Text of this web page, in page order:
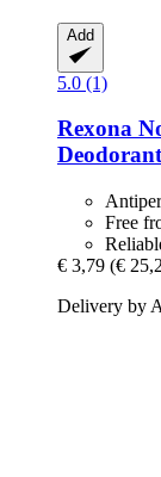
Add
5.0 (1)
Rexona
Free
€ 3,79 (€
Delivery by